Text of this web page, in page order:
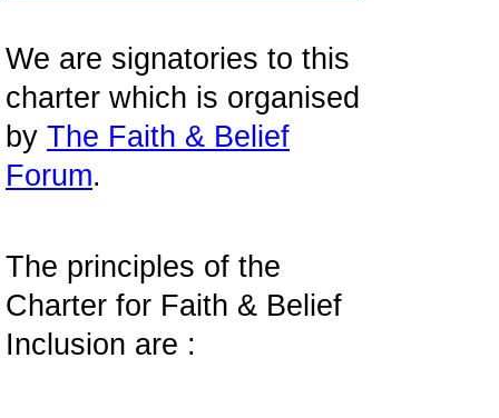
We are signatories to this
charter which is organised
by The Faith & Belief
Forum.
The principles of the
Charter for Faith & Belief
Inclusion are :